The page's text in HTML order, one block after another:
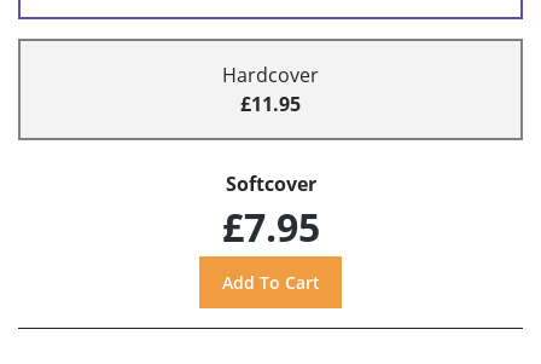
Hardcover
£11.95
Softcover
£7.95